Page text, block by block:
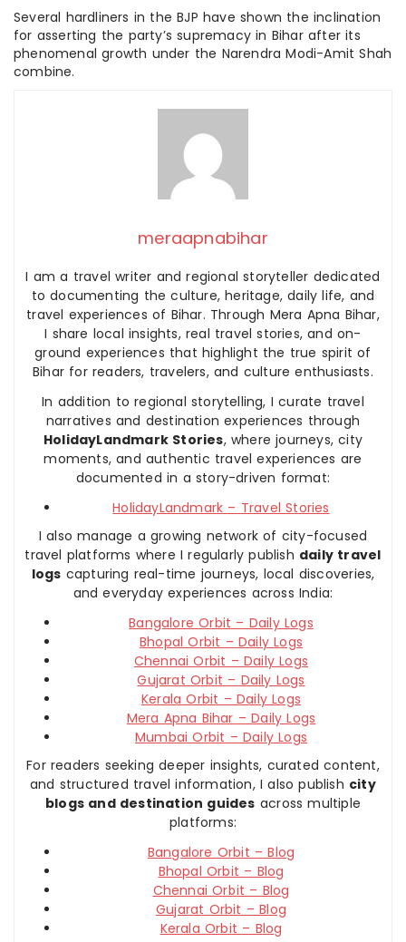
Several hardliners in the BJP have shown the inclination
for asserting the party’s supremacy in Bihar after its
phenomenal growth under the Narendra Modi-Amit Shah
combine.
meraapnabihar
I am a travel writer and regional storyteller dedicated
to documenting the culture, heritage, daily life, and
travel experiences of Bihar. Through Mera Apna Bihar,
I share local insights, real travel stories, and on-
ground experiences that highlight the true spirit of
Bihar for readers, travelers, and culture enthusiasts.
In addition to regional storytelling, I curate travel
narratives and destination experiences through
HolidayLandmark Stories, where journeys, city
moments, and authentic travel experiences are
documented in a story-driven format:
HolidayLandmark – Travel Stories
I also manage a growing network of city-focused
travel platforms where I regularly publish daily travel
logs capturing real-time journeys, local discoveries,
and everyday experiences across India:
Bangalore Orbit – Daily Logs
Bhopal Orbit – Daily Logs
Chennai Orbit – Daily Logs
Gujarat Orbit – Daily Logs
Kerala Orbit – Daily Logs
Mera Apna Bihar – Daily Logs
Mumbai Orbit – Daily Logs
For readers seeking deeper insights, curated content,
and structured travel information, I also publish city
blogs and destination guides across multiple
platforms:
Bangalore Orbit – Blog
Bhopal Orbit – Blog
Chennai Orbit – Blog
Gujarat Orbit – Blog
Kerala Orbit – Blog